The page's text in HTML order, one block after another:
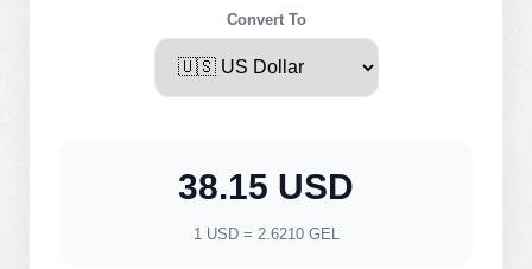
Convert To
38.15 USD
1 USD = 2.6210 GEL